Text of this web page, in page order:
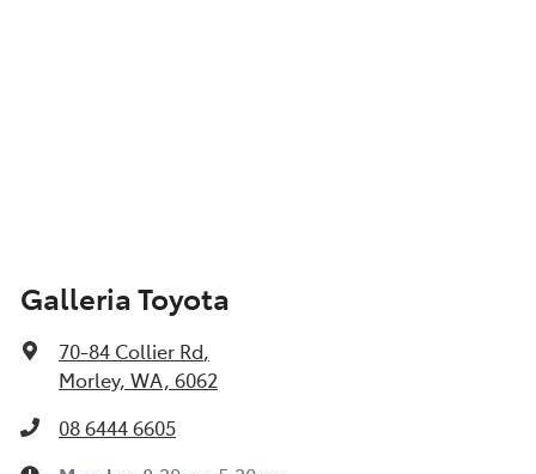
Galleria Toyota
70-84 Collier Rd,
Morley, WA, 6062
08 6444 6605